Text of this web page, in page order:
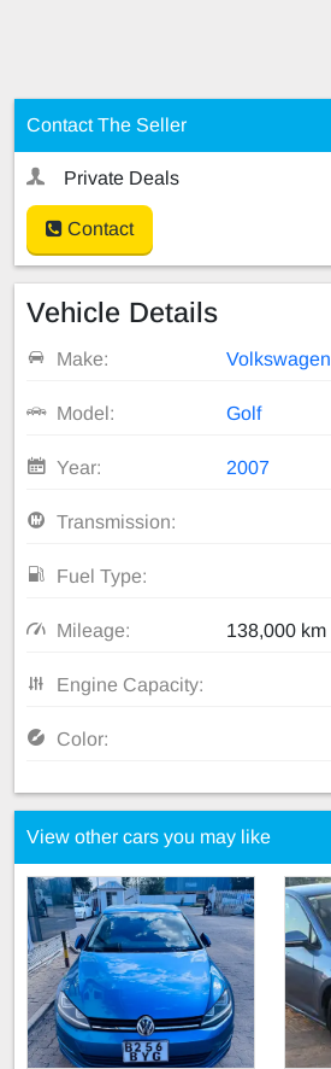
Contact The Seller
Private Deals
Contact
Vehicle Details
Make: Volkswagen
Model: Golf
Year: 2007
Transmission:
Fuel Type:
Mileage: 138,000 km
Engine Capacity:
Color:
View other cars you may like